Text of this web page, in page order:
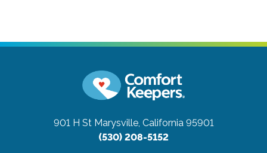
901 H St Marysville, California 95901
(530) 208-5152